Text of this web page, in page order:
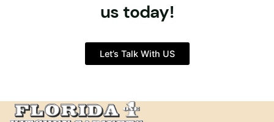
us today!
Let’s Talk With US